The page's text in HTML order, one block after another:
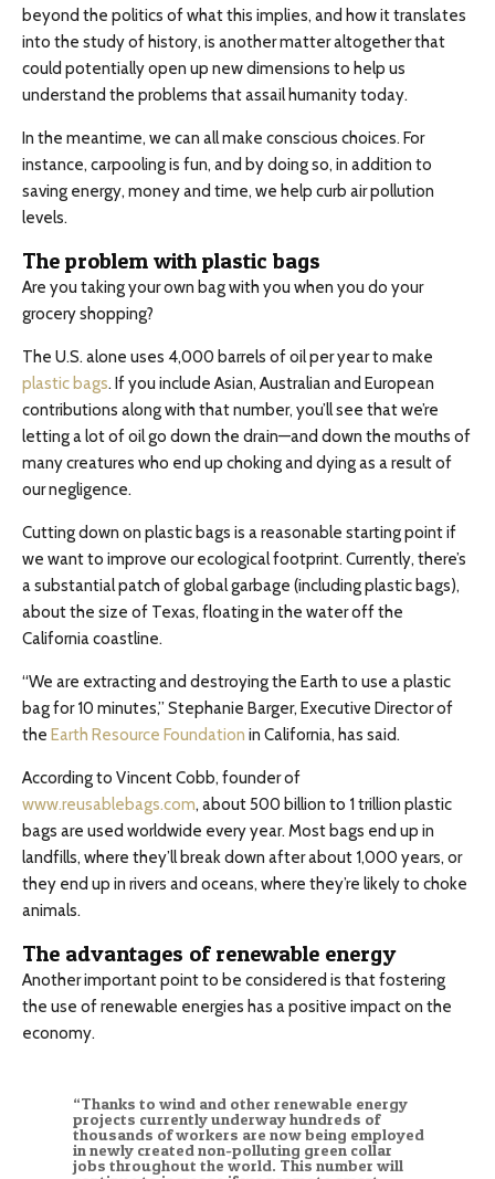
beyond the politics of what this implies, and how it translates
into the study of history, is another matter altogether that
could potentially open up new dimensions to help us
understand the problems that assail humanity today.
In the meantime, we can all make conscious choices. For
instance, carpooling is fun, and by doing so, in addition to
saving energy, money and time, we help curb air pollution
levels.
The problem with plastic bags
Are you taking your own bag with you when you do your
grocery shopping?
The U.S. alone uses 4,000 barrels of oil per year to make
plastic bags. If you include Asian, Australian and European
contributions along with that number, you’ll see that we’re
letting a lot of oil go down the drain—and down the mouths of
many creatures who end up choking and dying as a result of
our negligence.
Cutting down on plastic bags is a reasonable starting point if
we want to improve our ecological footprint. Currently, there’s
a substantial patch of global garbage (including plastic bags),
about the size of Texas, floating in the water off the
California coastline.
“We are extracting and destroying the Earth to use a plastic
bag for 10 minutes,” Stephanie Barger, Executive Director of
the Earth Resource Foundation in California, has said.
According to Vincent Cobb, founder of
www.reusablebags.com, about 500 billion to 1 trillion plastic
bags are used worldwide every year. Most bags end up in
landfills, where they’ll break down after about 1,000 years, or
they end up in rivers and oceans, where they’re likely to choke
animals.
The advantages of renewable energy
Another important point to be considered is that fostering
the use of renewable energies has a positive impact on the
economy.
“Thanks to wind and other renewable energy
projects currently underway hundreds of
thousands of workers are now being employed
in newly created non-polluting green collar
jobs throughout the world. This number will